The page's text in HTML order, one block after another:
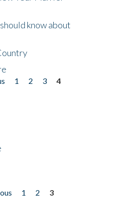
know about
1 2 3
4
1 2
3